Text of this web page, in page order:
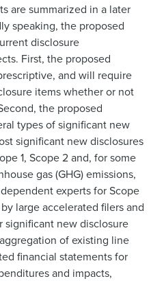
are summarized in a later
speaking, the proposed
disclosure
First, the proposed
and will require
items whether or not
the proposed
types of significant new
significant new disclosures
1, Scope 2 and, for some
gas (GHG) emissions,
experts for Scope
large accelerated filers and
significant new disclosure
of existing line
financial statements for
and impacts,